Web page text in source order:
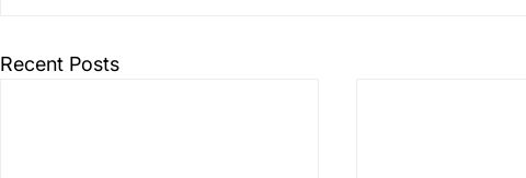
Recent Posts